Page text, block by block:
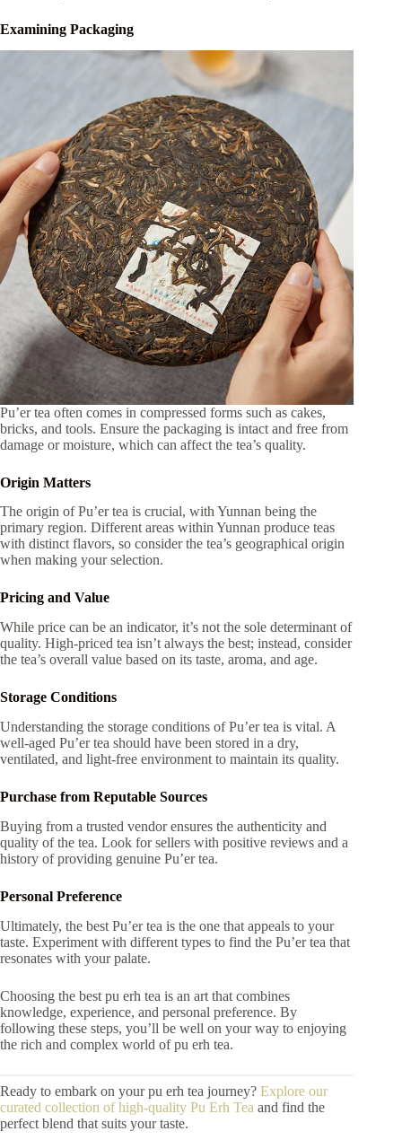
Examining Packaging
Pu’er tea often comes in compressed forms such as cakes,
bricks, and tools. Ensure the packaging is intact and free from
damage or moisture, which can affect the tea’s quality.
Origin Matters
The origin of Pu’er tea is crucial, with Yunnan being the
primary region. Different areas within Yunnan produce teas
with distinct flavors, so consider the tea’s geographical origin
when making your selection.
Pricing and Value
While price can be an indicator, it’s not the sole determinant of
quality. High-priced tea isn’t always the best; instead, consider
the tea’s overall value based on its taste, aroma, and age.
Storage Conditions
Understanding the storage conditions of Pu’er tea is vital. A
well-aged Pu’er tea should have been stored in a dry,
ventilated, and light-free environment to maintain its quality.
Purchase from Reputable Sources
Buying from a trusted vendor ensures the authenticity and
quality of the tea. Look for sellers with positive reviews and a
history of providing genuine Pu’er tea.
Personal Preference
Ultimately, the best Pu’er tea is the one that appeals to your
taste. Experiment with different types to find the Pu’er tea that
resonates with your palate.
Choosing the best pu erh tea is an art that combines
knowledge, experience, and personal preference. By
following these steps, you’ll be well on your way to enjoying
the rich and complex world of pu erh tea.
Ready to embark on your pu erh tea journey? Explore our
curated collection of high-quality Pu Erh Tea and find the
perfect blend that suits your taste.